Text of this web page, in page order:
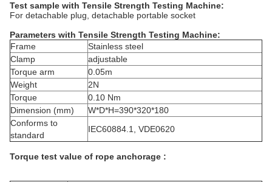
Test sample with Tensile Strength Testing Machine:
For detachable plug, detachable portable socket
Parameters with Tensile Strength Testing Machine:
Frame
Stainless steel
Clamp
adjustable
Torque arm
0.05m
Weight
2N
Torque
0.10 Nm
Dimension (mm)
W*D*H=390*320*180
Conforms to
standard
IEC60884.1, VDE0620
Torque test value of rope anchorage :